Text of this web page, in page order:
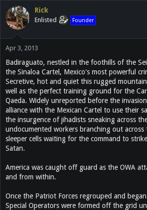
Rick
Enlisted Founder
Apr 3, 2013
Badiraguato, nestled in the foothills of the
the Sinaloa Cartel, Mexico's most powerful
Secretive, hot and quiet this rugged
well as the perfect training ground for the
Qaeda. Widely unreported before the
alliance with the Mexican Cartel to use their
the insurgence of jihadists sneaking across
undocumented workers branching out across
sleeper cells waiting for the command to
Satan.
America was caught off guard as the OWA
and from within.
Once the Patriot Forces regrouped and
Special Operators were formed off the grid